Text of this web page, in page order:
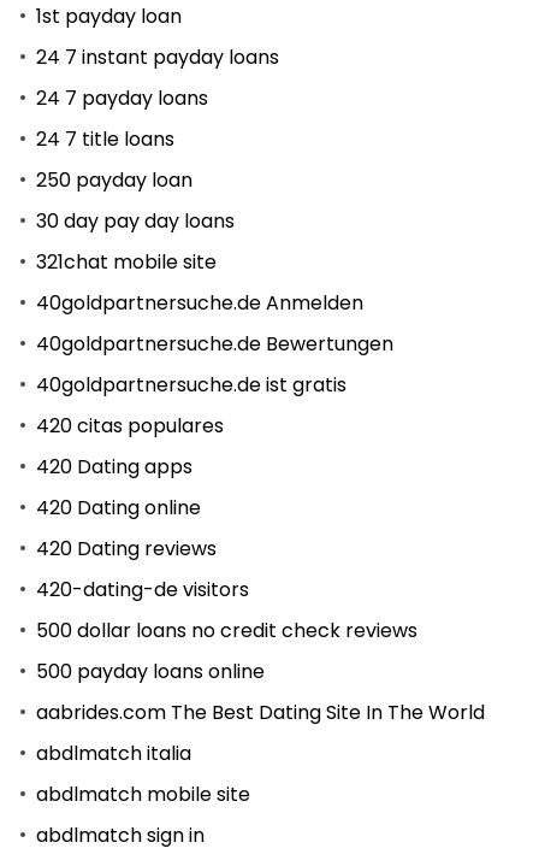
1st payday loan
24 7 instant payday loans
24 7 payday loans
24 7 title loans
250 payday loan
30 day pay day loans
321chat mobile site
40goldpartnersuche.de Anmelden
40goldpartnersuche.de Bewertungen
40goldpartnersuche.de ist gratis
420 citas populares
420 Dating apps
420 Dating online
420 Dating reviews
420-dating-de visitors
500 dollar loans no credit check reviews
500 payday loans online
aabrides.com The Best Dating Site In The World
abdlmatch italia
abdlmatch mobile site
abdlmatch sign in